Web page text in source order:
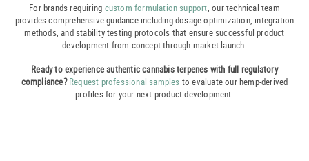
For brands requiring custom formulation support, our technical team
provides comprehensive guidance including dosage optimization, integration
methods, and stability testing protocols that ensure successful product
development from concept through market launch.
Ready to experience authentic cannabis terpenes with full regulatory
compliance? Request professional samples to evaluate our hemp-derived
profiles for your next product development.